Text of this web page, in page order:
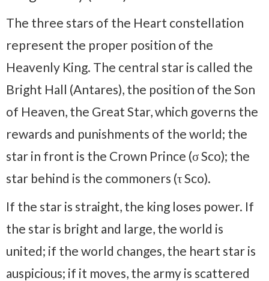
The three stars of the Heart constellation
represent the proper position of the
Heavenly King. The central star is called the
Bright Hall (Antares), the position of the Son
of Heaven, the Great Star, which governs the
rewards and punishments of the world; the
star in front is the Crown Prince (σ Sco); the
star behind is the commoners (τ Sco).
If the star is straight, the king loses power. If
the star is bright and large, the world is
united; if the world changes, the heart star is
auspicious; if it moves, the army is scattered